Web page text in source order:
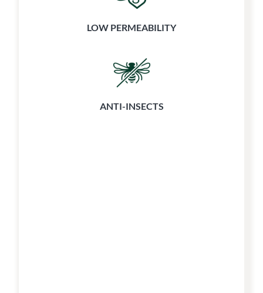
LOW PERMEABILITY
ANTI-INSECTS